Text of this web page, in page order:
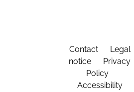
Contact
Legal
notice
Privacy
Policy
Accessibility